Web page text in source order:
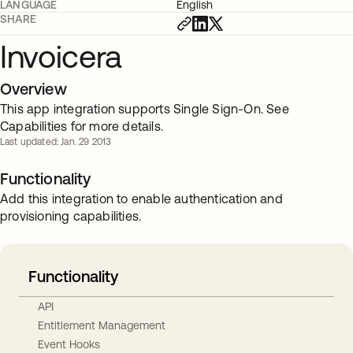
LANGUAGE
English
SHARE
Invoicera
Overview
This app integration supports Single Sign-On. See
Capabilities for more details.
Last updated: Jan. 29 2013
Functionality
Add this integration to enable authentication and
provisioning capabilities.
Functionality
API
Entitlement Management
Event Hooks